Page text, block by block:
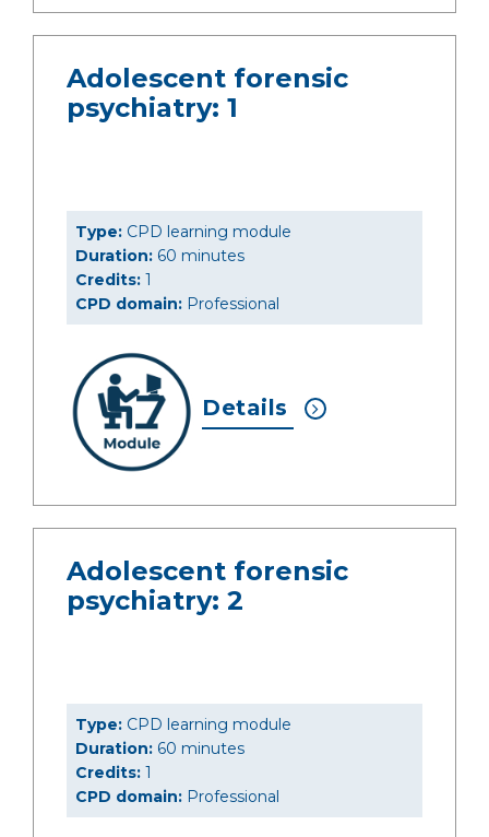
Adolescent forensic
psychiatry: 1
Type: CPD learning module
Duration: 60 minutes
Credits: 1
CPD domain: Professional
Details
Adolescent forensic
psychiatry: 2
Type: CPD learning module
Duration: 60 minutes
Credits: 1
CPD domain: Professional